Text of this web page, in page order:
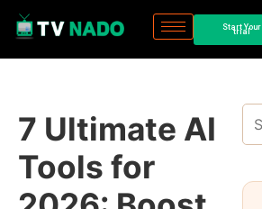
Start Your
trial
7 Ultimate AI
Tools for